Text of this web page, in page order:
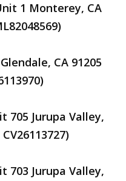
1 Monterey, CA
CA 91205
705 Jurupa Valley,
703 Jurupa Valley,